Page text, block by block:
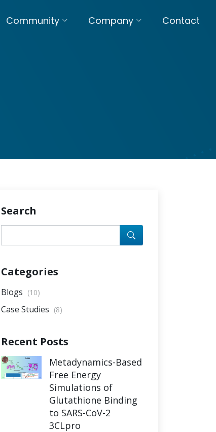
Community Company Contact
Search
Categories
Blogs (10)
Case Studies (8)
Recent Posts
Metadynamics-Based
Free Energy
Simulations of
Glutathione Binding
to SARS-CoV-2
3CLpro